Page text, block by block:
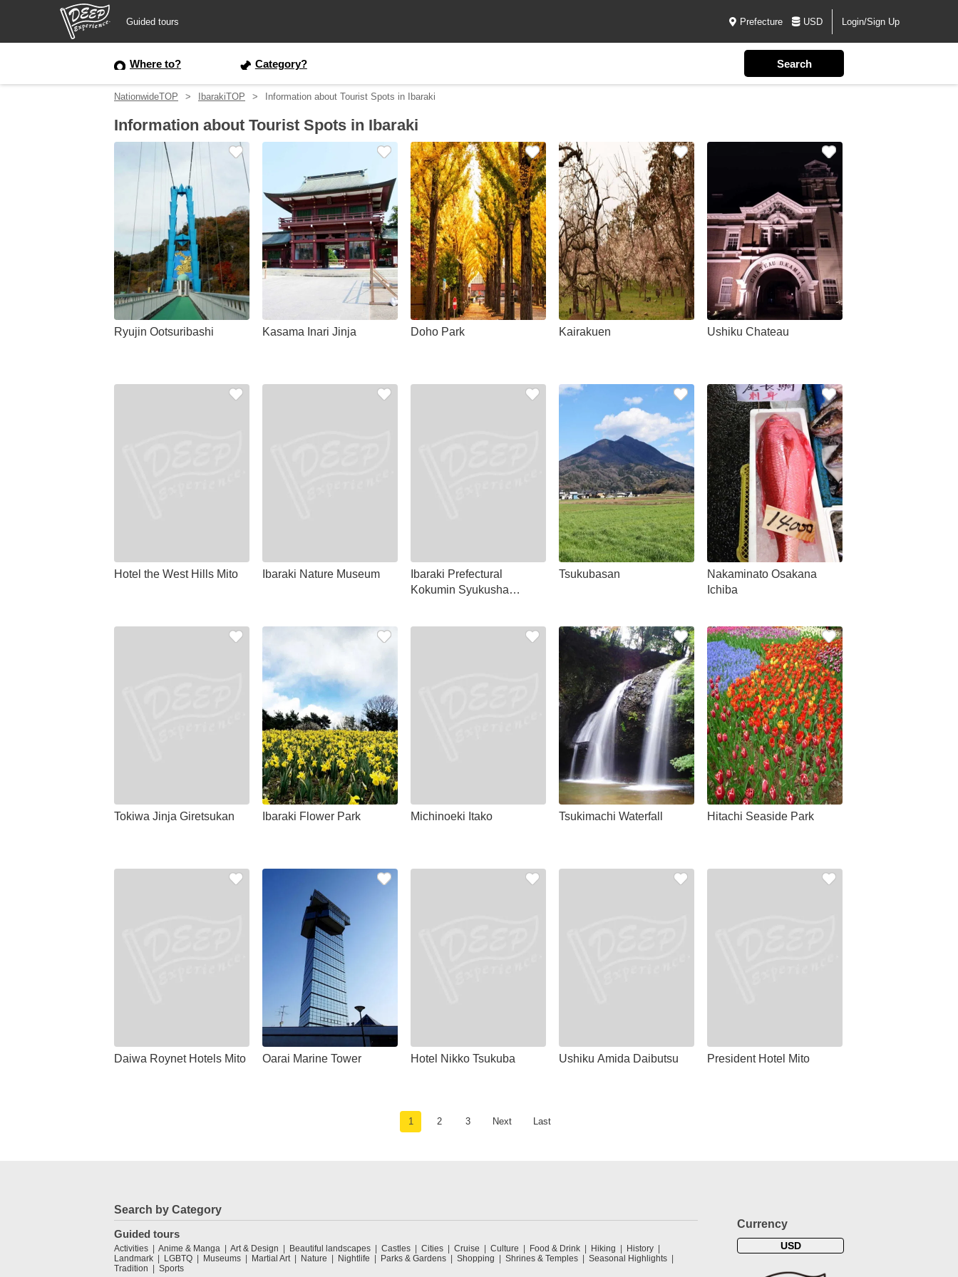
Guided tours Prefecture USD Login/Sign Up
Where to? Category?
NationwideTOP IbarakiTOP Information about Tourist Spots in Ibaraki
Information about Tourist Spots in Ibaraki
Ryujin Ootsuribashi Kasama Inari Jinja Doho Park Kairakuen Ushiku Chateau
Hotel the West Hills Mito Ibaraki Nature Museum
Ibaraki Prefectural
Kokumin Syukusha
Tsukubasan
Nakaminato Osakana
Ichiba
Tokiwa Jinja Giretsukan Ibaraki Flower Park Michinoeki Itako Tsukimachi Waterfall Hitachi Seaside Park
Daiwa Roynet Hotels Mito Oarai Marine Tower Hotel Nikko Tsukuba Ushiku Amida Daibutsu President Hotel Mito
1 2 3 Next Last
Search by Category
Guided tours
Activities Anime & Manga Art & Design Beautiful landscapes Castles Cities Cruise Culture Food & Drink Hiking
History
Landmark
LGBTQ Museums Martial Art Nature Nightlife Parks & Gardens Shopping Shrines & Temples
Seasonal Highlights
Tradition
Sports
Currency
USD